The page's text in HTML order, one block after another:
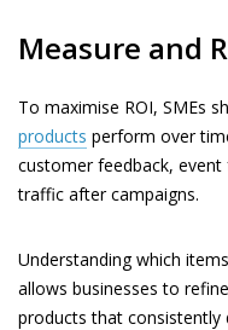
Measure and
To maximise ROI, SMEs
products perform over
customer feedback,
traffic after campaigns.
Understanding which
allows businesses to
products that consistently